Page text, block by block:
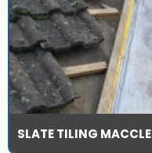
SLATE TILING